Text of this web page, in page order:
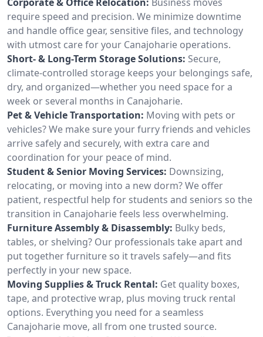
require speed and precision. We minimize downtime
and handle office gear, sensitive files, and technology
with utmost care for your Canajoharie operations.
Short- & Long-Term Storage Solutions: Secure,
climate-controlled storage keeps your belongings safe,
dry, and organized—whether you need space for a
week or several months in Canajoharie.
Pet & Vehicle Transportation: Moving with pets or
vehicles? We make sure your furry friends and vehicles
arrive safely and securely, with extra care and
coordination for your peace of mind.
Student & Senior Moving Services: Downsizing,
relocating, or moving into a new dorm? We offer
patient, respectful help for students and seniors so the
transition in Canajoharie feels less overwhelming.
Furniture Assembly & Disassembly: Bulky beds,
tables, or shelving? Our professionals take apart and
put together furniture so it travels safely—and fits
perfectly in your new space.
Moving Supplies & Truck Rental: Get quality boxes,
tape, and protective wrap, plus moving truck rental
options. Everything you need for a seamless
Canajoharie move, all from one trusted source.